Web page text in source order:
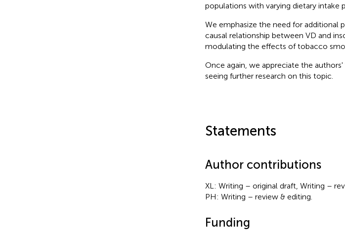
populations with varying dietary intake
We emphasize the need for additional
causal relationship between VD and
modulating the effects of tobacco
Once again, we appreciate the
seeing further research on this topic.
Statements
Author contributions
XL: Writing – original draft, Writing –
PH: Writing – review & editing.
Funding